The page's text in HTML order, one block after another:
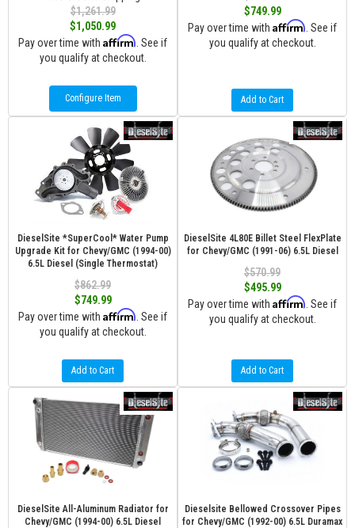
$1,261.99
$1,050.99
Pay over time with Affirm . See if
you qualify at checkout.
Configure Item
$749.99
Pay over time with Affirm . See if
you qualify at checkout.
Add to Cart
DieselSite *SuperCool* Water Pump
Upgrade Kit for Chevy/GMC (1994-00)
6.5L Diesel (Single Thermostat)
$862.99
$749.99
Pay over time with Affirm . See if
you qualify at checkout.
Add to Cart
DieselSite 4L80E Billet Steel FlexPlate
for Chevy/GMC (1991-06) 6.5L Diesel
$570.99
$495.99
Pay over time with Affirm . See if
you qualify at checkout.
Add to Cart
DieselSite All-Aluminum Radiator for
Chevy/GMC (1994-00) 6.5L Diesel
Dieselsite Bellowed Crossover Pipes
for Chevy/GMC (1992-00) 6.5L Duramax